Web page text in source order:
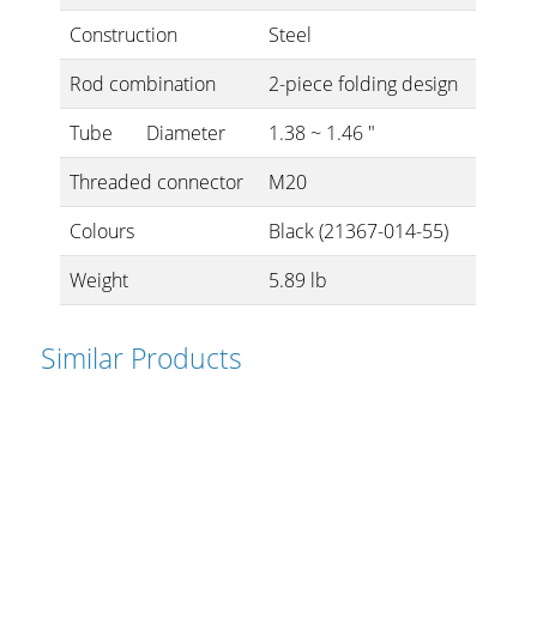
Construction
Steel
Rod combination
2-piece folding design
Tube
Diameter
1.38 ~ 1.46 "
Threaded connector
M20
Colours
Black (21367-014-55)
Weight
5.89 lb
Similar Products